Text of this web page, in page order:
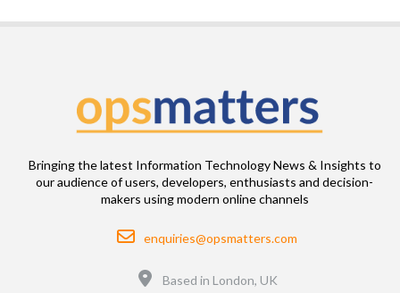
Bringing the latest Information Technology News & Insights to
our audience of users, developers, enthusiasts and decision-
makers using modern online channels
Email
enquiries@opsmatters.com
Based in London, UK